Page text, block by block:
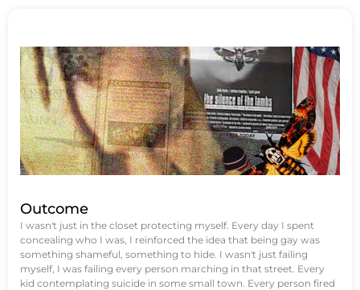
Outcome
I wasn't just in the closet protecting myself. Every day I spent
concealing who I was, I reinforced the idea that being gay was
something shameful, something to hide. I wasn't just failing
myself, I was failing every person marching in that street. Every
kid contemplating suicide in some small town. Every person fired